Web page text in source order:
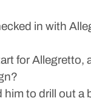
in with
for
him to drill out